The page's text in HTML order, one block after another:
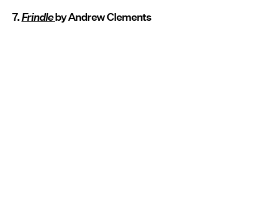
7.Frindleby Andrew Clements